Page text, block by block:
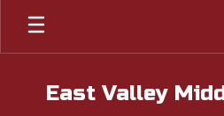
Skip
main
East Valley